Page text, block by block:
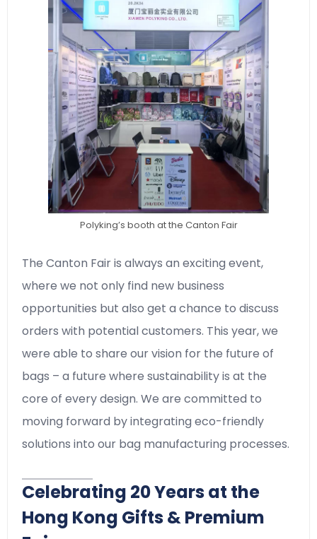
Polyking’s booth at the Canton Fair
The Canton Fair is always an exciting event,
where we not only find new business
opportunities but also get a chance to discuss
orders with potential customers. This year, we
were able to share our vision for the future of
bags – a future where sustainability is at the
core of every design. We are committed to
moving forward by integrating eco-friendly
solutions into our bag manufacturing processes.
Celebrating 20 Years at the
Hong Kong Gifts & Premium